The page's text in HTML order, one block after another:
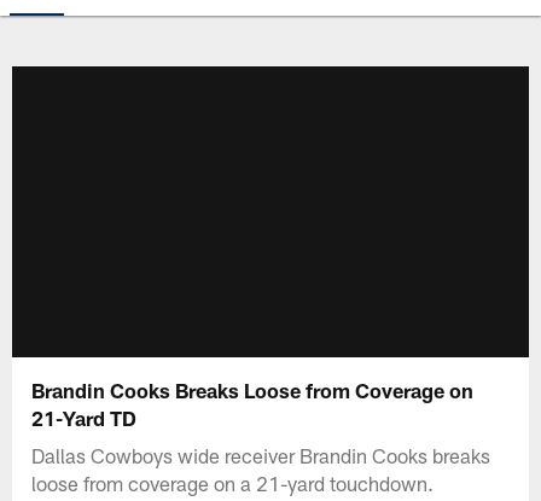
Brandin Cooks Breaks Loose from Coverage on
21-Yard TD
Dallas Cowboys wide receiver Brandin Cooks breaks
loose from coverage on a 21-yard touchdown.